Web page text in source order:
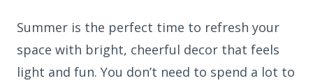
Summer is the perfect time to refresh your
space with bright, cheerful decor that feels
light and fun. You don’t need to spend a lot to